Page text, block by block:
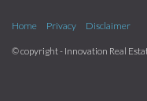
Home Privacy Disclaimer
© copyright - Innovation Real